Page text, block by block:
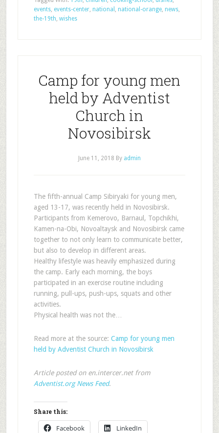
events, events-center, national , national-orange, news,
the-19th, wishes
Camp for young men
held by Adventist
Church in
Novosibirsk
June 11, 2018 By admin
The fifth-annual Camp Sibiryaki for young men,
aged 13-17, was recently held in Novosibirsk.
Participants from Kemerovo, Barnaul, Topchikhi,
Kamen-na-Obi, Novoaltaysk and Novosibirsk came
together to not only learn to communicate better,
but also to develop in different areas.
Healthy lifestyle was heavily emphasized during
the camp. Early each morning, the boys
participated in an exercise routine including
running, pull-ups, push-ups, squats and other
activities.
Physical health was not the…
Read more at the source: Camp for young men
held by Adventist Church in Novosibirsk
Article posted on en.intercer.net from
Adventist.org News Feed.
Share this:
Facebook LinkedIn